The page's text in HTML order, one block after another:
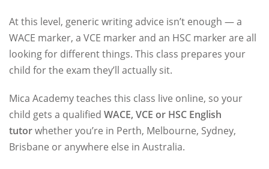
At this level, generic writing advice isn’t enough — a
WACE marker, a VCE marker and an HSC marker are all
looking for different things. This class prepares your
child for the exam they’ll actually sit.
Mica Academy teaches this class live online, so your
child gets a qualified WACE, VCE or HSC English
tutorwhether you’re in Perth, Melbourne, Sydney,
Brisbane or anywhere else in Australia.